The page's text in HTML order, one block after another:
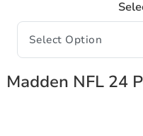
Madden NFL 24